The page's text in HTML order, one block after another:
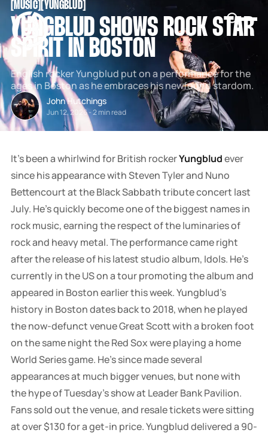
MUSIC[ YUNGBLUD
YUNGBLUD SHOWS ROCK STAR
SPIRIT IN BOSTON
English rocker Yungblud put on a performance for the
ages in Boston as he embraces his newfound stardom.
John Hutchings
Jun 12, 2026-2 min read
It's been a whirlwind for British rockerYungbludever
since his appearance with Steven Tyler and Nuno
Bettencourt at the Black Sabbath tribute concert last
July. He's quickly become one of the biggest names in
rock music, earning the respect of the luminaries of
rock and heavy metal. The performance came right
after the release of his latest studio album, Idols. He's
currently in the US on a tour promoting the album and
appeared in Boston earlier this week. Yungblud's
history in Boston dates back to 2018, when he played
the now-defunct venue Great Scott with a broken foot
on the same night the Red Sox were playing a home
World Series game. He's since made several
appearances at much bigger venues, but none with
the hype of Tuesday's show at Leader Bank Pavilion.
Fans sold out the venue, and resale tickets were sitting
at over $130 for a get-in price. Yungblud delivered a 90-